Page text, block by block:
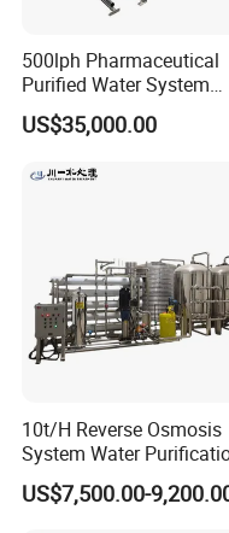
500lph Pharmaceutical
Purified Water System
Reverse Osmosis
Pw Water Equipment
US$35,000.00
10t/H Reverse Osmosis
System Water
Plant Water Treatment
Equipment Water Filter
US$7,500.00-